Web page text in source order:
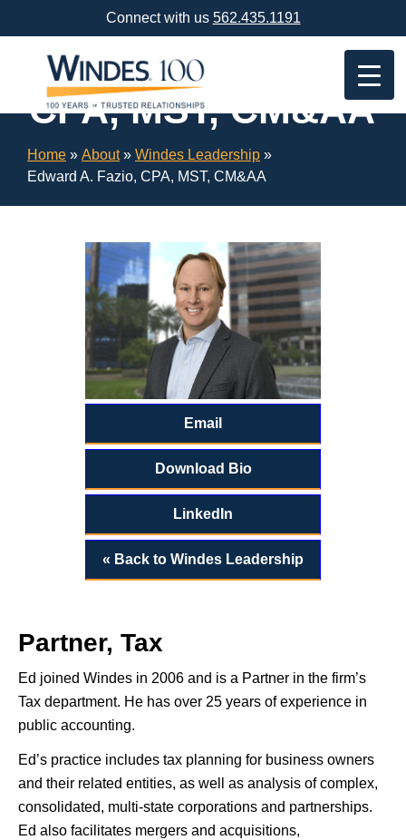
Content
Connect with us 562.435.1191
Edward A. Fazio,
CPA, MST, CM&AA
Home » About» Windes Leadership »
Edward A. Fazio, CPA, MST, CM&AA
Email
Download Bio
LinkedIn
« Back to Windes Leadership
Partner, Tax
Ed joined Windes in 2006 and is a Partner in the firm’s
Tax department. He has over 25 years of experience in
public accounting.
Ed’s practice includes tax planning for business owners
and their related entities, as well as analysis of complex,
consolidated, multi-state corporations and partnerships.
Ed also facilitates mergers and acquisitions,